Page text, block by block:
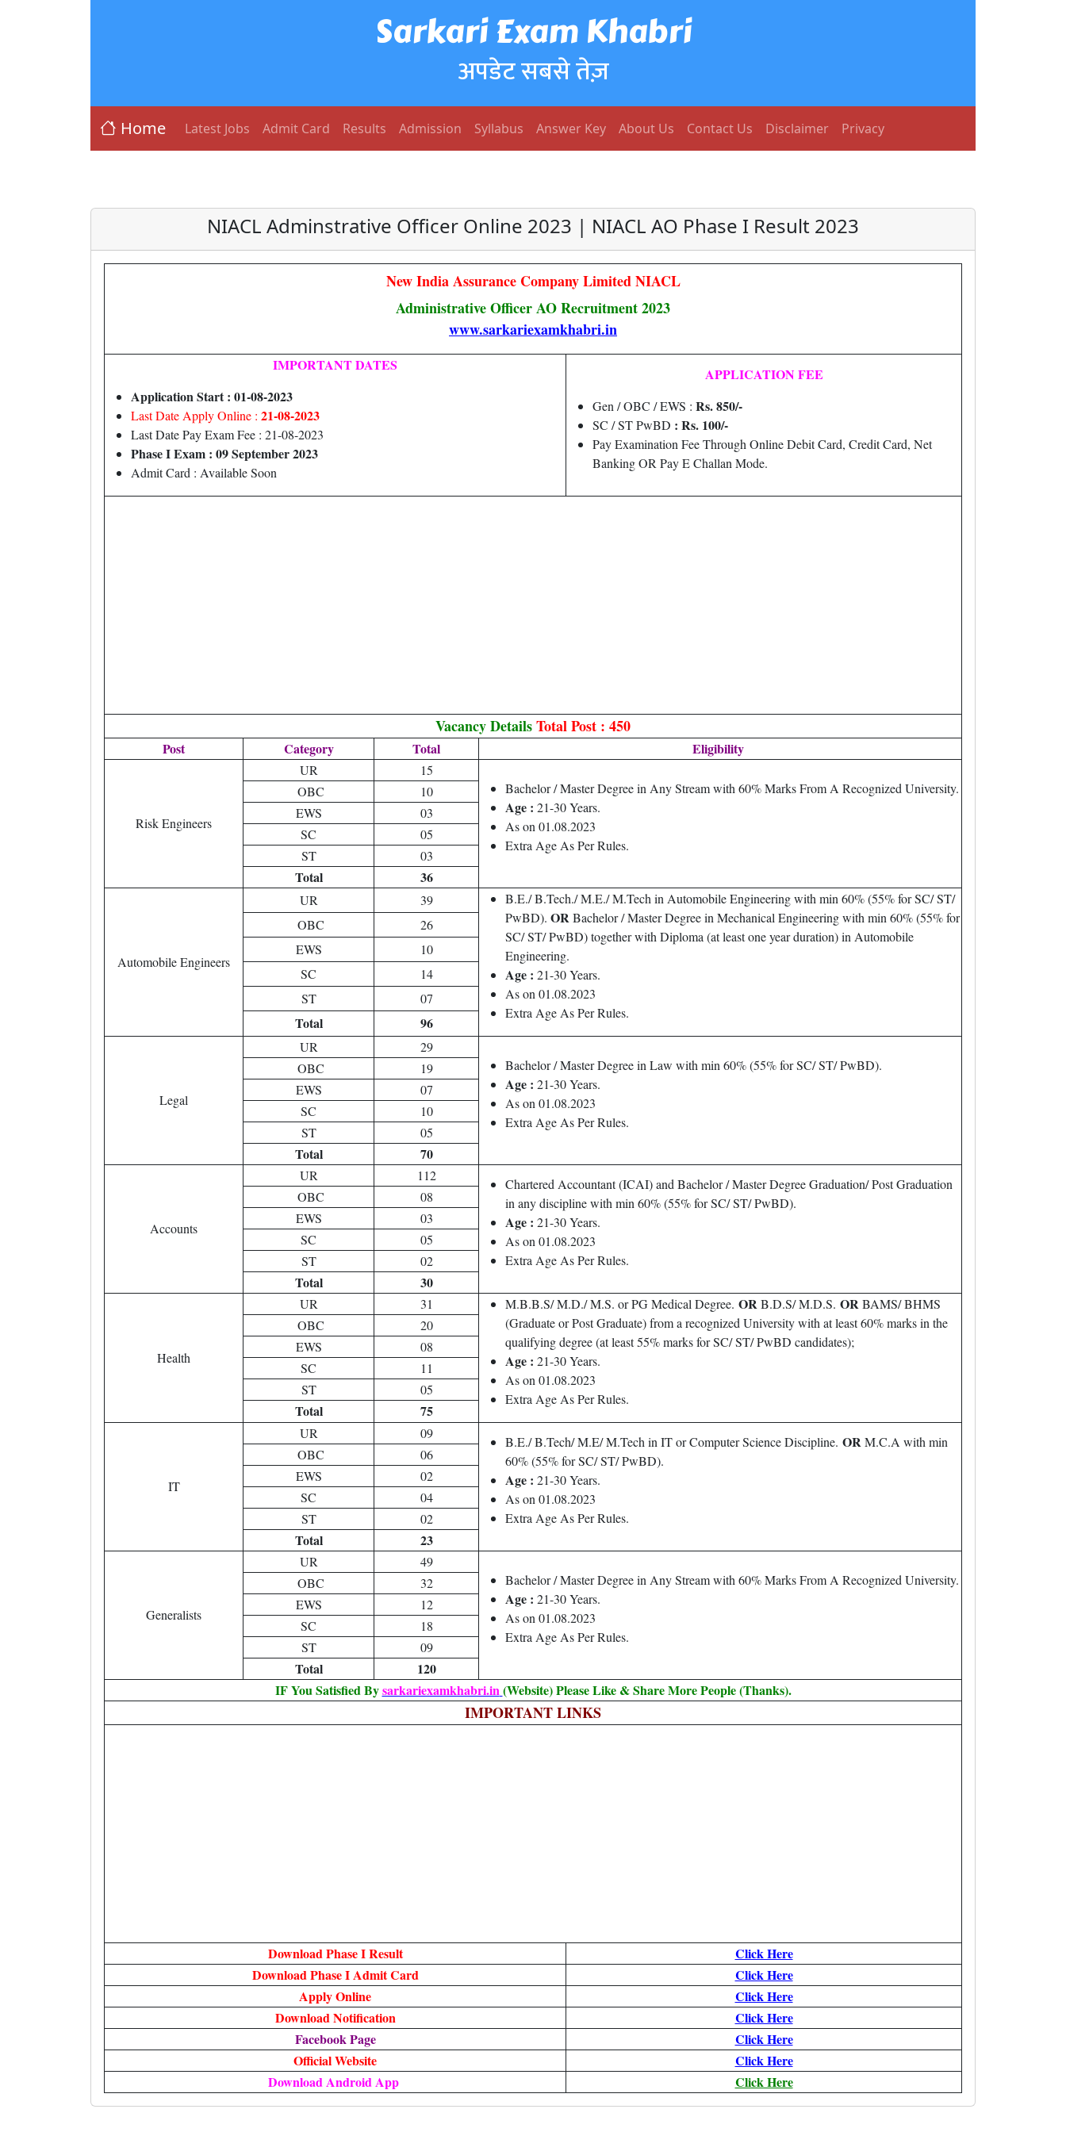
Sarkari Exam Khabri
अपडेट सबसे तेज़
Home Latest Jobs Admit Card Results Admission Syllabus Answer Key About Us Contact Us Disclaimer Privacy
NIACL Adminstrative Officer Online 2023 | NIACL AO Phase I Result 2023
New India Assurance Company Limited NIACL
Administrative Officer AO Recruitment 2023
www.sarkariexamkhabri.in
IMPORTANT DATES
Application Start : 01-08-2023
Last Date Apply Online : 21-08-2023
Last Date Pay Exam Fee : 21-08-2023
Phase I Exam : 09 September 2023
Admit Card : Available Soon
APPLICATION FEE
Gen / OBC / EWS : Rs. 850/-
SC / ST PwBD : Rs. 100/-
Pay Examination Fee Through Online Debit Card, Credit Card, Net
Banking OR Pay E Challan Mode.
Vacancy DetailsTotal Post : 450
Post Category Total Eligibility
Risk Engineers
UR
15
Bachelor / Master Degree in Any Stream with 60% Marks From A Recognized University.
Age : 21-30 Years.
As on 01.08.2023
Extra Age As Per Rules.
OBC
10
EWS
03
SC
05
ST
03
Total 36
Automobile Engineers
UR 39
B.E./ B.Tech./ M.E./ M.Tech in Automobile Engineering with min 60% (55% for SC/ ST/
PwBD). ORBachelor / Master Degree in Mechanical Engineering with min 60% (55% for
SC/ ST/ PwBD) together with Diploma (at least one year duration) in Automobile
Engineering.
Age : 21-30 Years.
As on 01.08.2023
Extra Age As Per Rules.
OBC
26
EWS
10
SC
14
ST
07
Total 96
Legal
UR
29
Bachelor / Master Degree in Law with min 60% (55% for SC/ ST/ PwBD).
Age : 21-30 Years.
As on 01.08.2023
Extra Age As Per Rules.
OBC
19
EWS
07
SC
10
ST
05
Total 70
Accounts
UR 112
Chartered Accountant (ICAI) and Bachelor / Master Degree Graduation/ Post Graduation
in any discipline with min 60% (55% for SC/ ST/ PwBD).
Age : 21-30 Years.
As on 01.08.2023
Extra Age As Per Rules.
OBC
08
EWS
03
SC
05
ST
02
Total 30
Health
UR 31 M.B.B.S/ M.D./ M.S. or PG Medical Degree. ORB.D.S/ M.D.S. ORBAMS/ BHMS
(Graduate or Post Graduate) from a recognized University with at least 60% marks in the
qualifying degree (at least 55% marks for SC/ ST/ PwBD candidates);
Age : 21-30 Years.
As on 01.08.2023
Extra Age As Per Rules.
OBC
20
EWS
08
SC
11
ST
05
Total 75
IT
UR 09
B.E./ B.Tech/ M.E/ M.Tech in IT or Computer Science Discipline. ORM.C.A with min
60% (55% for SC/ ST/ PwBD).
Age : 21-30 Years.
As on 01.08.2023
Extra Age As Per Rules.
OBC
06
EWS
02
SC
04
ST
02
Total 23
Generalists
UR
49
Bachelor / Master Degree in Any Stream with 60% Marks From A Recognized University.
Age : 21-30 Years.
As on 01.08.2023
Extra Age As Per Rules.
OBC
32
EWS
12
SC
18
ST
09
Total
120
IF You Satisfied Bysarkariexamkhabri.in(Website) Please Like & Share More People (Thanks).
IMPORTANT LINKS
Download Phase I Result
Click Here
Download Phase I Admit Card
Click Here
Apply Online
Click Here
Download Notification
Click Here
Facebook Page
Click Here
Official Website
Click Here
Download Android App
Click Here